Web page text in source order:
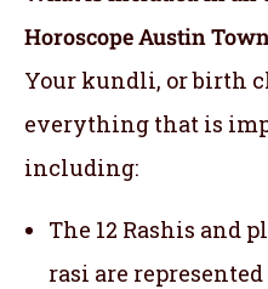
Horoscope Austin
Your kundli, or birth
everything that is
including:
The 12 Rashis and
rasi are